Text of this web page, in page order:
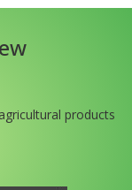
products